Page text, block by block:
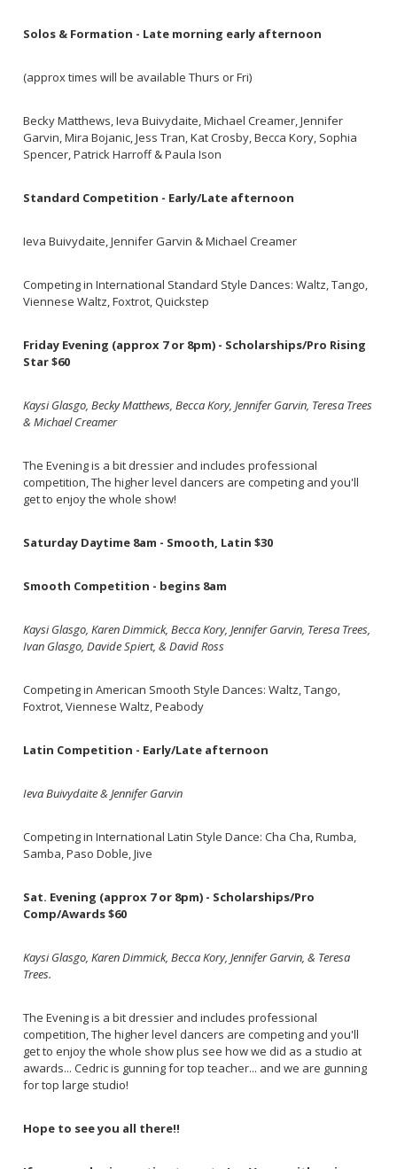
Solos & Formation - Late morning early afternoon
(approx times will be available Thurs or Fri)
Becky Matthews, Ieva Buivydaite, Michael Creamer, Jennifer
Garvin, Mira Bojanic, Jess Tran, Kat Crosby, Becca Kory, Sophia
Spencer, Patrick Harroff & Paula Ison
Standard Competition - Early/Late afternoon
Ieva Buivydaite, Jennifer Garvin & Michael Creamer
Competing in International Standard Style Dances: Waltz, Tango,
Viennese Waltz, Foxtrot, Quickstep
Friday Evening (approx 7 or 8pm) - Scholarships/Pro Rising
Star $60
Kaysi Glasgo, Becky Matthews, Becca Kory, Jennifer Garvin, Teresa Trees
& Michael Creamer
The Evening is a bit dressier and includes professional
competition, The higher level dancers are competing and you'll
get to enjoy the whole show!
Saturday Daytime 8am - Smooth, Latin $30
Smooth Competition - begins 8am
Kaysi Glasgo, Karen Dimmick, Becca Kory, Jennifer Garvin, Teresa Trees,
Ivan Glasgo, Davide Spiert, & David Ross
Competing in American Smooth Style Dances: Waltz, Tango,
Foxtrot, Viennese Waltz, Peabody
Latin Competition - Early/Late afternoon
Ieva Buivydaite & Jennifer Garvin
Competing in International Latin Style Dance: Cha Cha, Rumba,
Samba, Paso Doble, Jive
Sat. Evening (approx 7 or 8pm) - Scholarships/Pro
Comp/Awards $60
Kaysi Glasgo, Karen Dimmick, Becca Kory, Jennifer Garvin, & Teresa
Trees.
The Evening is a bit dressier and includes professional
competition, The higher level dancers are competing and you'll
get to enjoy the whole show plus see how we did as a studio at
awards... Cedric is gunning for top teacher... and we are gunning
for top large studio!
Hope to see you all there!!